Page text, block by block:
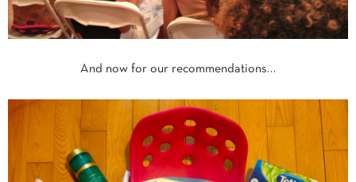
And now for our recommendations…